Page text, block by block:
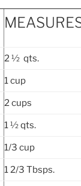
2 ½ qts.
1 cup
2 cups
1 ½ qts.
1/3 cup
1 2/3 Tbsps.